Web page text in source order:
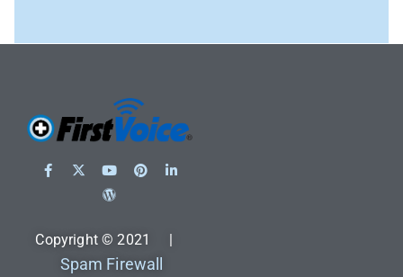
Copyright © 2021 |
Spam Firewall